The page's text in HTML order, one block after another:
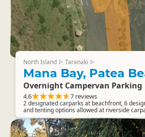
North Island ▷ Taranaki ▷
Mana Bay, Patea
Overnight Campervan Parking
4.6 7 reviews
2 designated carparks at beachfront, 6
and tenting options allowed at riverside